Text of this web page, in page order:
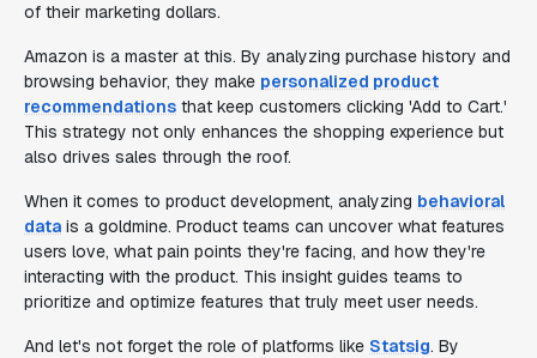
of their marketing dollars.
Amazon is a master at this. By analyzing purchase history and
browsing behavior, they make personalized product
recommendations that keep customers clicking 'Add to Cart.'
This strategy not only enhances the shopping experience but
also drives sales through the roof.
When it comes to product development, analyzing behavioral
data is a goldmine. Product teams can uncover what features
users love, what pain points they're facing, and how they're
interacting with the product. This insight guides teams to
prioritize and optimize features that truly meet user needs.
And let's not forget the role of platforms like Statsig. By